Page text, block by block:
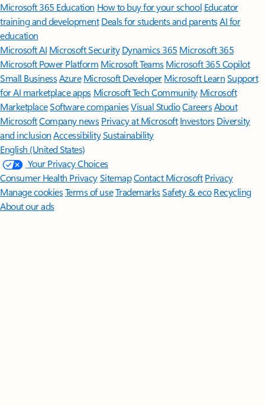
Microsoft 365 Education How to buy for your school Educator
training and development Deals for students and parentsAI for
education
Microsoft AI Microsoft Security Dynamics 365 Microsoft 365
Microsoft Power Platform Microsoft TeamsMicrosoft 365 Copilot
Small BusinessAzure Microsoft DeveloperMicrosoft LearnSupport
for AI marketplace apps Microsoft Tech Community Microsoft
MarketplaceSoftware companiesVisual StudioCareersAbout
MicrosoftCompany news Privacy at Microsoft Investors Diversity
and inclusion AccessibilitySustainability
English (United States)
Your Privacy Choices
Consumer Health PrivacySitemapContact Microsoft Privacy
Manage cookiesTerms of useTrademarksSafety & eco Recycling
About our ads